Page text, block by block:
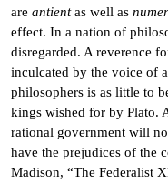
are antientas well as
effect. In a nation of
disregarded. A reverence
inculcated by the voice of
philosophers is as little to
kings wished for by Plato.
rational government will
have the prejudices of the
Madison, “The Federalist